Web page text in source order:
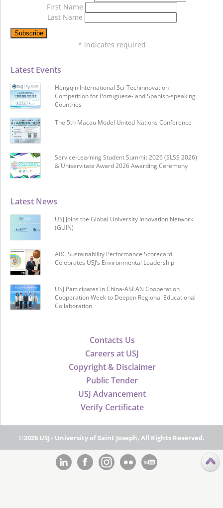
Contacts Us
Careers at USJ
Copyright & Disclaimer
Public Tender
USJ Advancement
Verify Certificate
Latest News
USJ Joins the Global University Innovation Network
(GUIN)
ARC Sustainability Performance Scorecard
Celebrates USJ’s Environmental Leadership
USJ Participates in China-ASEAN Cooperation
Cooperation Week to Deepen Regional Educational
Collaboration
Latest Events
Hengqin International Sci-Techinnovation
Competition for Portuguese- and Spanish-speaking
Countries
The 5th Macau Model United Nations Conference
Service-Learning Student Summit 2026 (SLSS 2026)
& Uniservitate Award 2026 Awarding Ceremony
First Name
Last Name
* indicates required
©2026 USJ - University of Saint Joseph, All Rights Reserved.